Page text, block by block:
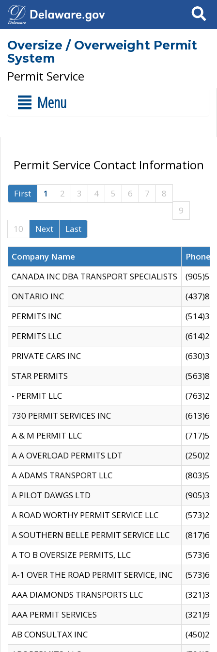
Search
Oversize / Overweight Permit
System
Permit Service
Menu
Permit Service Contact Information
First 1 2 3 4 5 6 7
8
9
10
Next Last
Company Name
CANADA INC DBA TRANSPORT SPECIALISTS
ONTARIO INC
PERMITS INC
PERMITS LLC
PRIVATE CARS INC
STAR PERMITS
- PERMIT LLC
730 PERMIT SERVICES INC
A & M PERMIT LLC
A A OVERLOAD PERMITS LDT
A ADAMS TRANSPORT LLC
A PILOT DAWGS LTD
A ROAD WORTHY PERMIT SERVICE LLC
A SOUTHERN BELLE PERMIT SERVICE LLC
A TO B OVERSIZE PERMITS, LLC
A-1 OVER THE ROAD PERMIT SERVICE, INC
AAA DIAMONDS TRANSPORTS LLC
AAA PERMIT SERVICES
AB CONSULTAX INC